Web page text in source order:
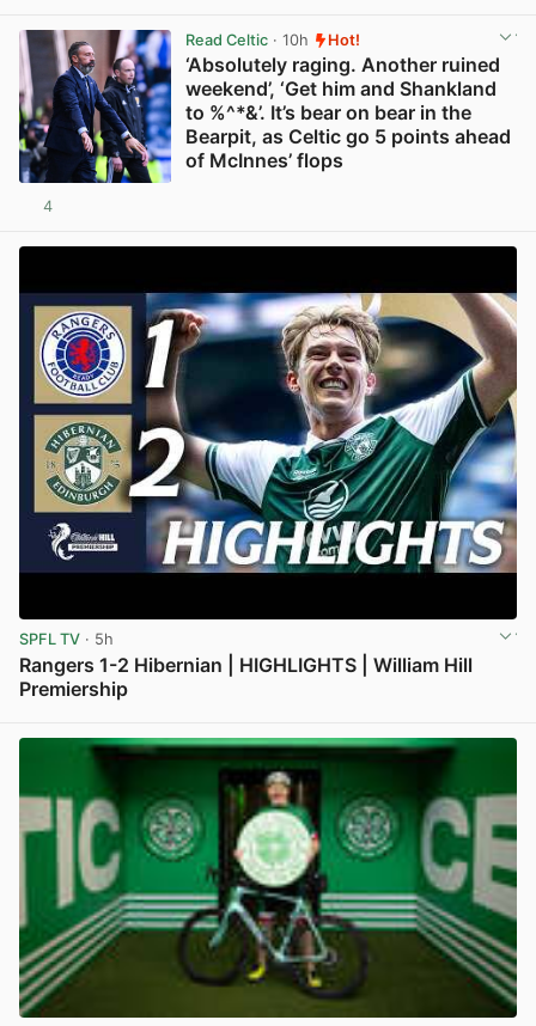
Read Celtic· 10h Hot!
‘Absolutely raging. Another ruined
weekend’, ‘Get him and Shankland
to %^*&’. It’s bear on bear in the
Bearpit, as Celtic go 5 points ahead
of McInnes’ flops
4
SPFL TV · 5h
Rangers 1-2 Hibernian | HIGHLIGHTS | William Hill
Premiership